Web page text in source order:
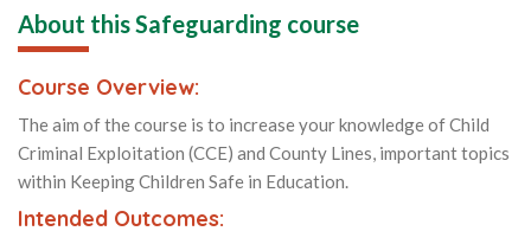
About this Safeguarding course
Course Overview:
The aim of the course is to increase your knowledge of Child
Criminal Exploitation (CCE) and County Lines, important topics
within Keeping Children Safe in Education.
Intended Outcomes: